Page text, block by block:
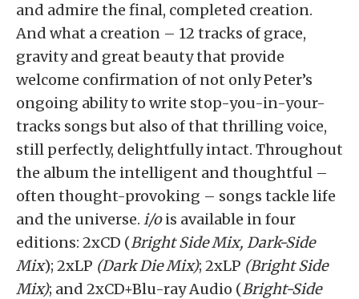
and admire the final, completed creation.
And what a creation – 12 tracks of grace,
gravity and great beauty that provide
welcome confirmation of not only Peter’s
ongoing ability to write stop-you-in-your-
tracks songs but also of that thrilling voice,
still perfectly, delightfully intact. Throughout
the album the intelligent and thoughtful –
often thought-provoking – songs tackle life
and the universe. i/ois available in four
editions: 2xCD (Bright Side Mix, Dark-Side
Mix); 2xLP (Dark Die Mix); 2xLP (Bright Side
Mix); and 2xCD+Blu-ray Audio (Bright-Side